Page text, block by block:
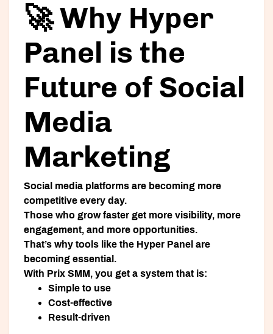
🚀 Why Hyper
Panel is the
Future of Social
Media
Marketing
Social media platforms are becoming more
competitive every day.
Those who grow faster get more visibility, more
engagement, and more opportunities.
That’s why tools like the Hyper Panel are
becoming essential.
With Prix SMM, you get a system that is:
Simple to use
Cost-effective
Result-driven